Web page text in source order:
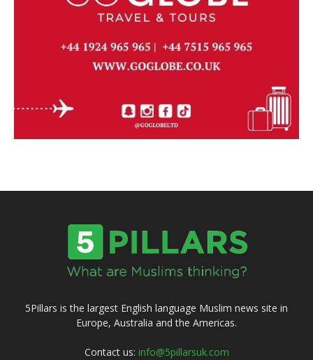
5Pillars is the largest English language Muslim news site in
Europe, Australia and the Americas.
Contact us: info@5pillarsuk.com